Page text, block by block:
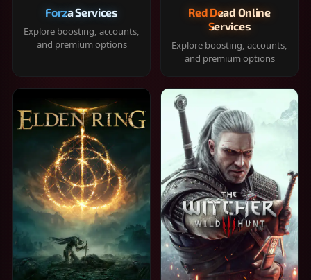
Forza Services
Explore boosting, accounts,
and premium options
Red Dead Online
Services
Explore boosting, accounts,
and premium options